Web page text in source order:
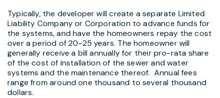
Typically, the developer will create a separate Limited
Liability Company or Corporation to advance funds for
the systems, and have the homeowners repay the cost
over a period of 20-25 years. The homeowner will
generally receive a bill annually for their pro-rata share
of the cost of installation of the sewer and water
systems and the maintenance thereof. Annual fees
range from around one thousand to several thousand
dollars.